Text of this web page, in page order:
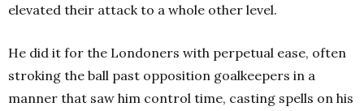
elevated their attack to a whole other level.
He did it for the Londoners with perpetual ease, often
stroking the ball past opposition goalkeepers in a
manner that saw him control time, casting spells on his